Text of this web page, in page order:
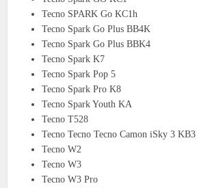
Tecno SPARK Go KC1h
Tecno Spark Go Plus BB4K
Tecno Spark Go Plus BBK4
Tecno Spark K7
Tecno Spark Pop 5
Tecno Spark Pro K8
Tecno Spark Youth KA
Tecno T528
Tecno Tecno Tecno Camon iSky 3 KB3
Tecno W2
Tecno W3
Tecno W3 Pro